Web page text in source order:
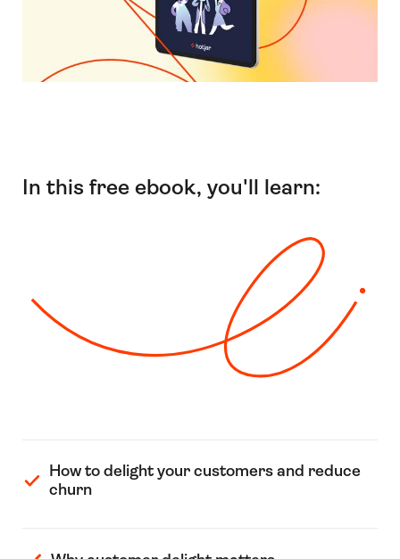
In this free ebook, you'll learn:
How to delight your customers and reduce
churn